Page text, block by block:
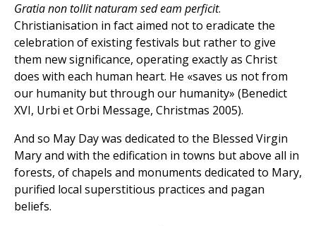
Gratia non tollit naturam sed eam perficit.
Christianisation in fact aimed not to eradicate the
celebration of existing festivals but rather to give
them new significance, operating exactly as Christ
does with each human heart. He «saves us not from
our humanity but through our humanity» (Benedict
XVI, Urbi et Orbi Message, Christmas 2005).
And so May Day was dedicated to the Blessed Virgin
Mary and with the edification in towns but above all in
forests, of chapels and monuments dedicated to Mary,
purified local superstitious practices and pagan
beliefs.